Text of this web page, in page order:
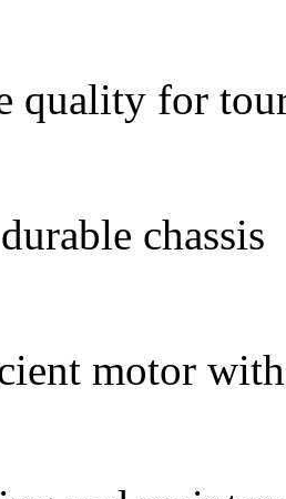
quality for
chassis
motor